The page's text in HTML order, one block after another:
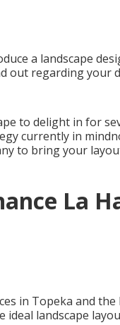
a landscape
out regarding your
to delight in for
currently in
to bring your
La
in Topeka and
ideal landscape